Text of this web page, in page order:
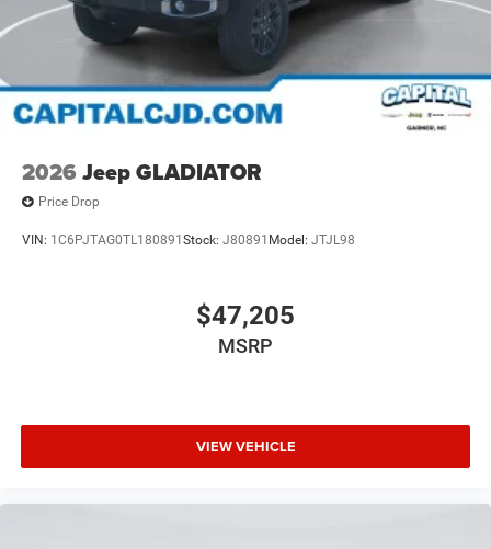
2026 Jeep GLADIATOR
Price Drop
VIN: 1C6PJTAG0TL180891 Stock: J80891 Model: JTJL98
$47,205
MSRP
VIEW VEHICLE